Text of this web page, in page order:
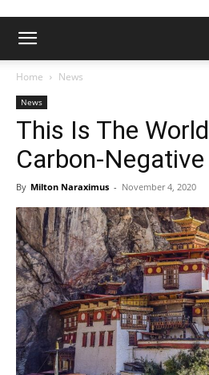
Pulse
Home News
News
This Is The
Carbon-
By Milton Naraximus - November 4, 2020